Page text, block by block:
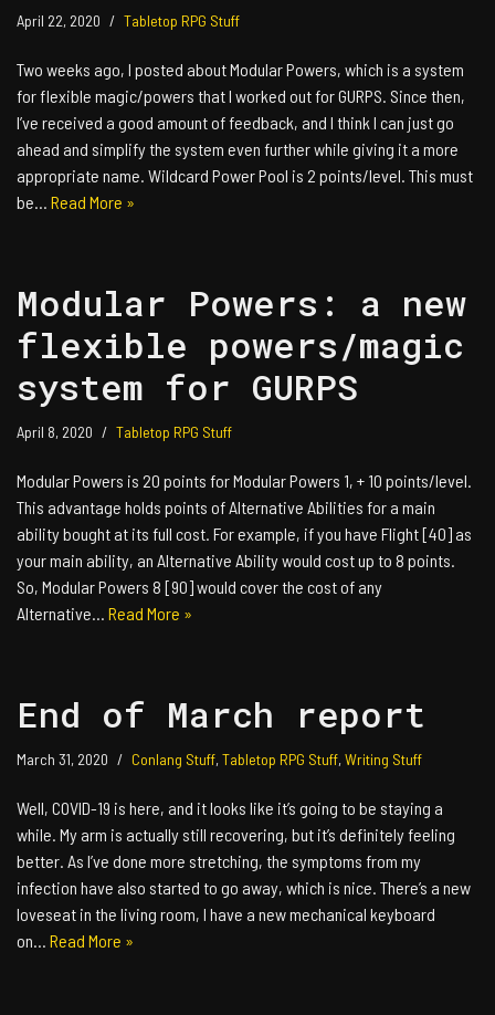
April 22, 2020 Tabletop RPG Stuff
Two weeks ago, I posted about Modular Powers, which is a system
for flexible magic/powers that I worked out for GURPS. Since then,
I’ve received a good amount of feedback, and I think I can just go
ahead and simplify the system even further while giving it a more
appropriate name. Wildcard Power Pool is 2 points/level. This must
be… Read More »
Modular Powers: a new
flexible powers/magic
system for GURPS
April 8, 2020 Tabletop RPG Stuff
Modular Powers is 20 points for Modular Powers 1, + 10 points/level.
This advantage holds points of Alternative Abilities for a main
ability bought at its full cost. For example, if you have Flight [40] as
your main ability, an Alternative Ability would cost up to 8 points.
So, Modular Powers 8 [90] would cover the cost of any
Alternative… Read More »
End of March report
March 31, 2020 Conlang Stuff,Tabletop RPG Stuff,Writing Stuff
Well, COVID-19 is here, and it looks like it’s going to be staying a
while. My arm is actually still recovering, but it’s definitely feeling
better. As I’ve done more stretching, the symptoms from my
infection have also started to go away, which is nice. There’s a new
loveseat in the living room, I have a new mechanical keyboard
on… Read More »